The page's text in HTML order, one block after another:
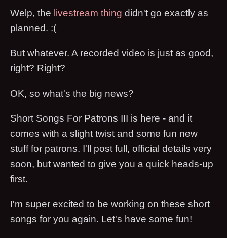
Welp, the livestream thing didn't go exactly as
planned. :(
But whatever. A recorded video is just as good,
right? Right?
OK, so what's the big news?
Short Songs For Patrons III is here - and it
comes with a slight twist and some fun new
stuff for patrons. I'll post full, official details very
soon, but wanted to give you a quick heads-up
first.
I'm super excited to be working on these short
songs for you again. Let's have some fun!